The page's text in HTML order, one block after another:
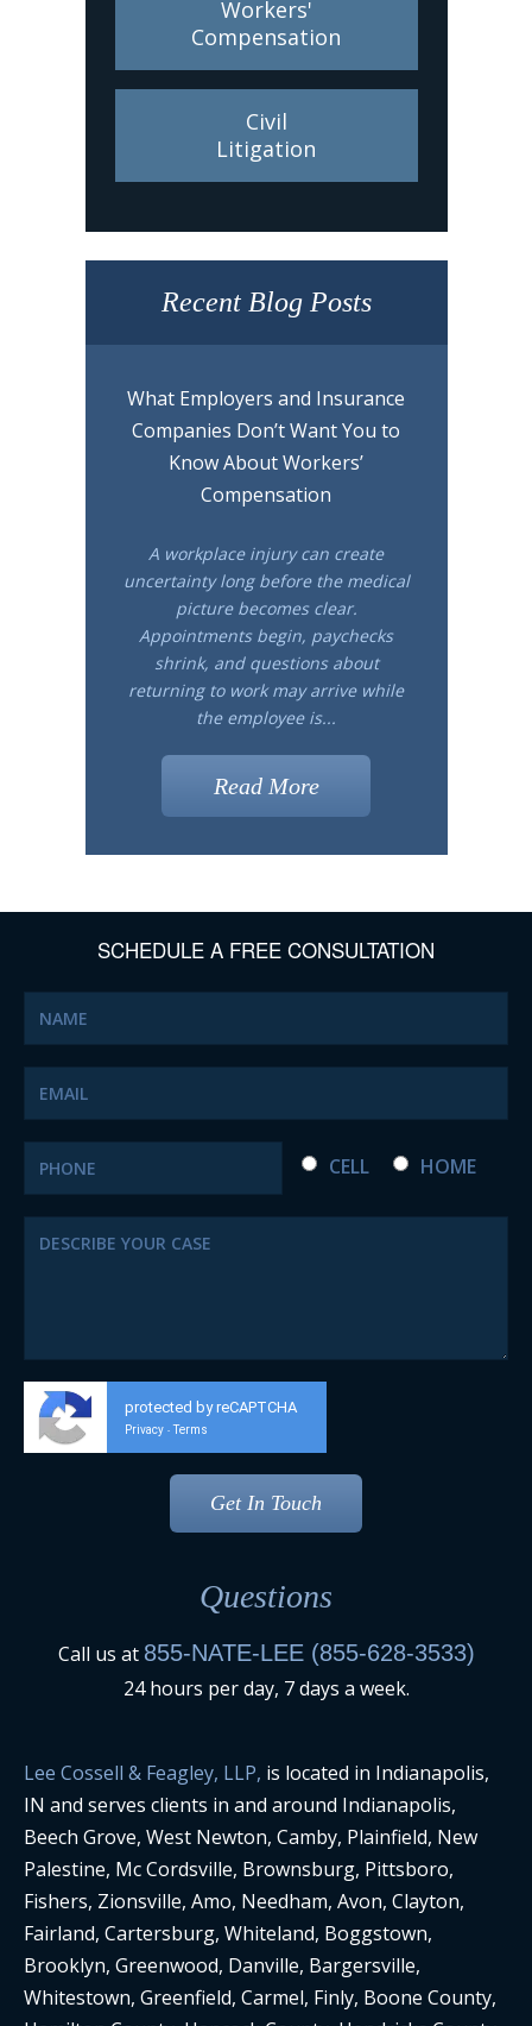
Workers'
Compensation
Civil
Litigation
Recent Blog Posts
What Employers and Insurance
Companies Don’t Want You to
Know About Workers’
Compensation
A workplace injury can create
uncertainty long before the medical
picture becomes clear.
Appointments begin, paychecks
shrink, and questions about
returning to work may arrive while
the employee is...
Read More
SCHEDULE A FREE CONSULTATION
CELL HOME
protected by reCAPTCHA
Privacy - Terms
Questions
Call us at 855-NATE-LEE (855-628-3533)
24 hours per day, 7 days a week.
Lee Cossell & Feagley, LLP, is located in Indianapolis,
IN and serves clients in and around Indianapolis,
Beech Grove, West Newton, Camby, Plainfield, New
Palestine, Mc Cordsville, Brownsburg, Pittsboro,
Fishers, Zionsville, Amo, Needham, Avon, Clayton,
Fairland, Cartersburg, Whiteland, Boggstown,
Brooklyn, Greenwood, Danville, Bargersville,
Whitestown, Greenfield, Carmel, Finly, Boone County,